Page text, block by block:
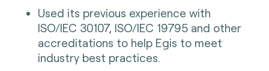
Used its previous experience with
ISO/IEC 30107, ISO/IEC 19795 and other
accreditations to help Egis to meet
industry best practices.